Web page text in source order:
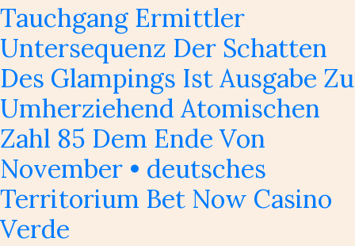
Tauchgang Ermittler
Untersequenz Der Schatten
Des Glampings Ist Ausgabe Zu
Umherziehend Atomischen
Zahl 85 Dem Ende Von
November • deutsches
Territorium Bet Now Casino
Verde